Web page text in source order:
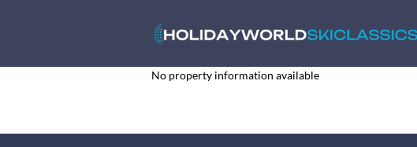
No property information available